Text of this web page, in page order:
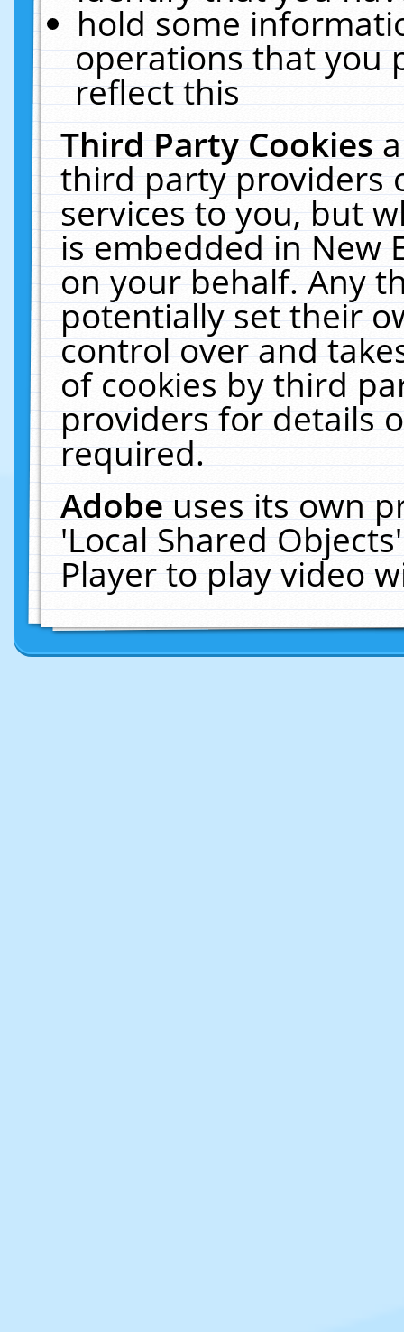
hold some
operations that you
reflect this
Third Party Cookies
third party providers
services to you, but
is embedded in New
on your behalf. Any
potentially set their
control over and
of cookies by third
providers for details
required.
Adobeuses its own
'Local Shared
Player to play video